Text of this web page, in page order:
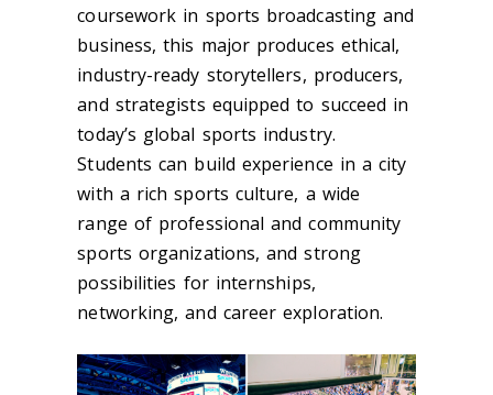
coursework in sports broadcasting and
business, this major produces ethical,
industry-ready storytellers, producers,
and strategists equipped to succeed in
today’s global sports industry.
Students can build experience in a city
with a rich sports culture, a wide
range of professional and community
sports organizations, and strong
possibilities for internships,
networking, and career exploration.